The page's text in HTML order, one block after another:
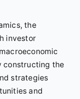
the
investor
constructing the
strategies
and